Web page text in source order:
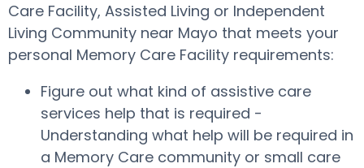
Care Facility, Assisted Living or Independent
Living Community near Mayo that meets your
personal Memory Care Facility requirements:
Figure out what kind of assistive care
services help that is required -
Understanding what help will be required in
a Memory Care community or small care